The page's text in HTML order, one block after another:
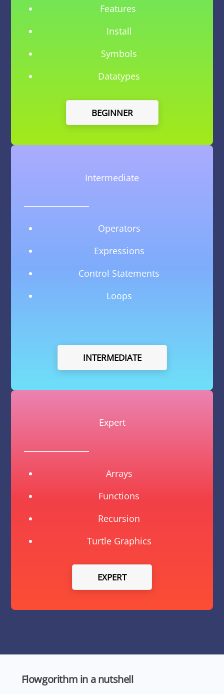
Features
Install
Symbols
Datatypes
BEGINNER
Intermediate
Operators
Expressions
Control Statements
Loops
INTERMEDIATE
Expert
Arrays
Functions
Recursion
Turtle Graphics
EXPERT
Flowgorithm in a nutshell